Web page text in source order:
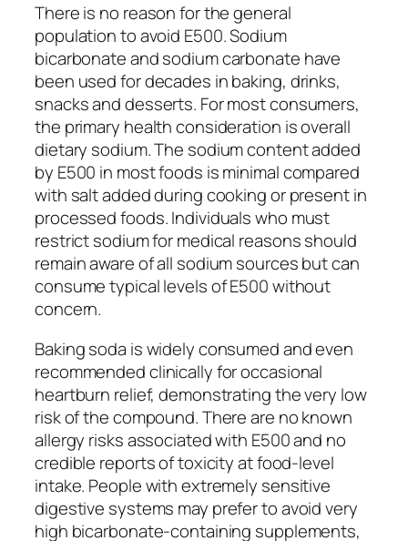
There is no reason for the general
population to avoid E500. Sodium
bicarbonate and sodium carbonate have
been used for decades in baking, drinks,
snacks and desserts. For most consumers,
the primary health consideration is overall
dietary sodium. The sodium content added
by E500 in most foods is minimal compared
with salt added during cooking or present in
processed foods. Individuals who must
restrict sodium for medical reasons should
remain aware of all sodium sources but can
consume typical levels of E500 without
concern.
Baking soda is widely consumed and even
recommended clinically for occasional
heartburn relief, demonstrating the very low
risk of the compound. There are no known
allergy risks associated with E500 and no
credible reports of toxicity at food-level
intake. People with extremely sensitive
digestive systems may prefer to avoid very
high bicarbonate-containing supplements,